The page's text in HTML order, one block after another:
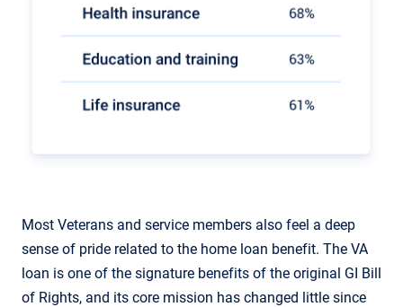
Most Veterans and service members also feel a deep
sense of pride related to the home loan benefit. The VA
loan is one of the signature benefits of the original GI Bill
of Rights, and its core mission has changed little since